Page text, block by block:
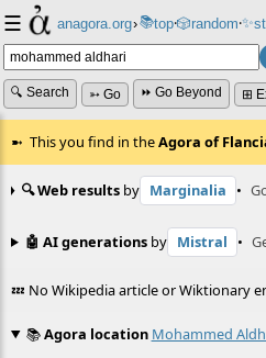
☰ anagora.org›📚top⸱🎲️random⸱✨
🔍 Search ➳ Go ⏩ Go Beyond ⊞
This you find in theAgora of
🔍 Web results by Marginalia •
🤖 AI generations by Mistral •
💤 No Wikipedia article or Wiktionary
📚Agora location Mohammed